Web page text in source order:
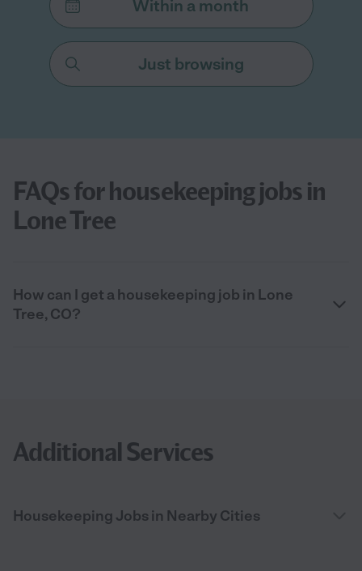
Within a month
Just browsing
FAQs for housekeeping jobs in
Lone Tree
How can I get a housekeeping job in Lone
Tree, CO?
Additional Services
Housekeeping Jobs in Nearby Cities